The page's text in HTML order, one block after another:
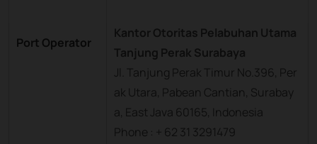
Port Operator
Kantor Otoritas Pelabuhan Utama
Tanjung Perak Surabaya
Jl. Tanjung Perak Timur No.396, Per
ak Utara, Pabean Cantian, Surabay
a, East Java 60165, Indonesia
Phone : + 62 31 3291479